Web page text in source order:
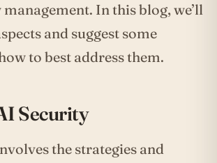
In this blog, we’ll
and suggest some
to best address them.
Security
the strategies and